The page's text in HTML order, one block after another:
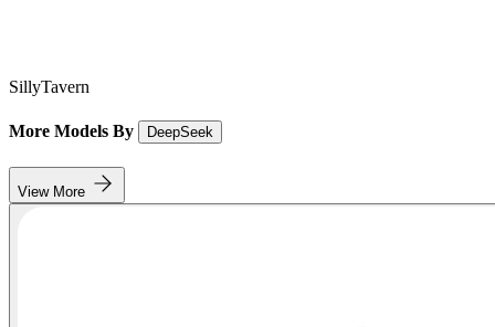
SillyTavern
More Models By DeepSeek
View More